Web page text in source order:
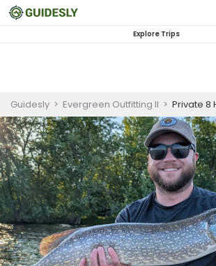
Explore Trips
Guidesly > Evergreen Outfitting II > Private 8 Hour